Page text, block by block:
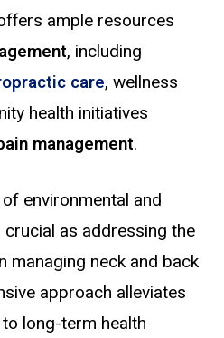
ample resources
, including
care, wellness
health initiatives
management.
environmental and
as addressing the
managing neck and back
approach alleviates
long-term health